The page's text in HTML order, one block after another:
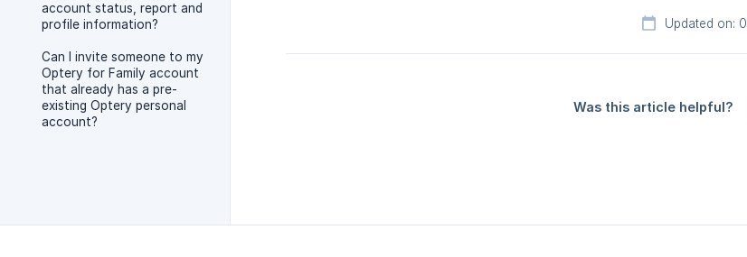
account status, report and
profile information?
Can I invite someone to my
Optery for Family account
that already has a pre-
existing Optery personal
account?
Updated on:
Was this article helpful?